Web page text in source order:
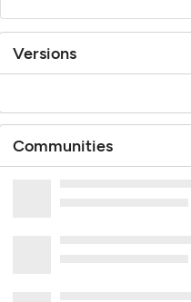
Versions
Communities